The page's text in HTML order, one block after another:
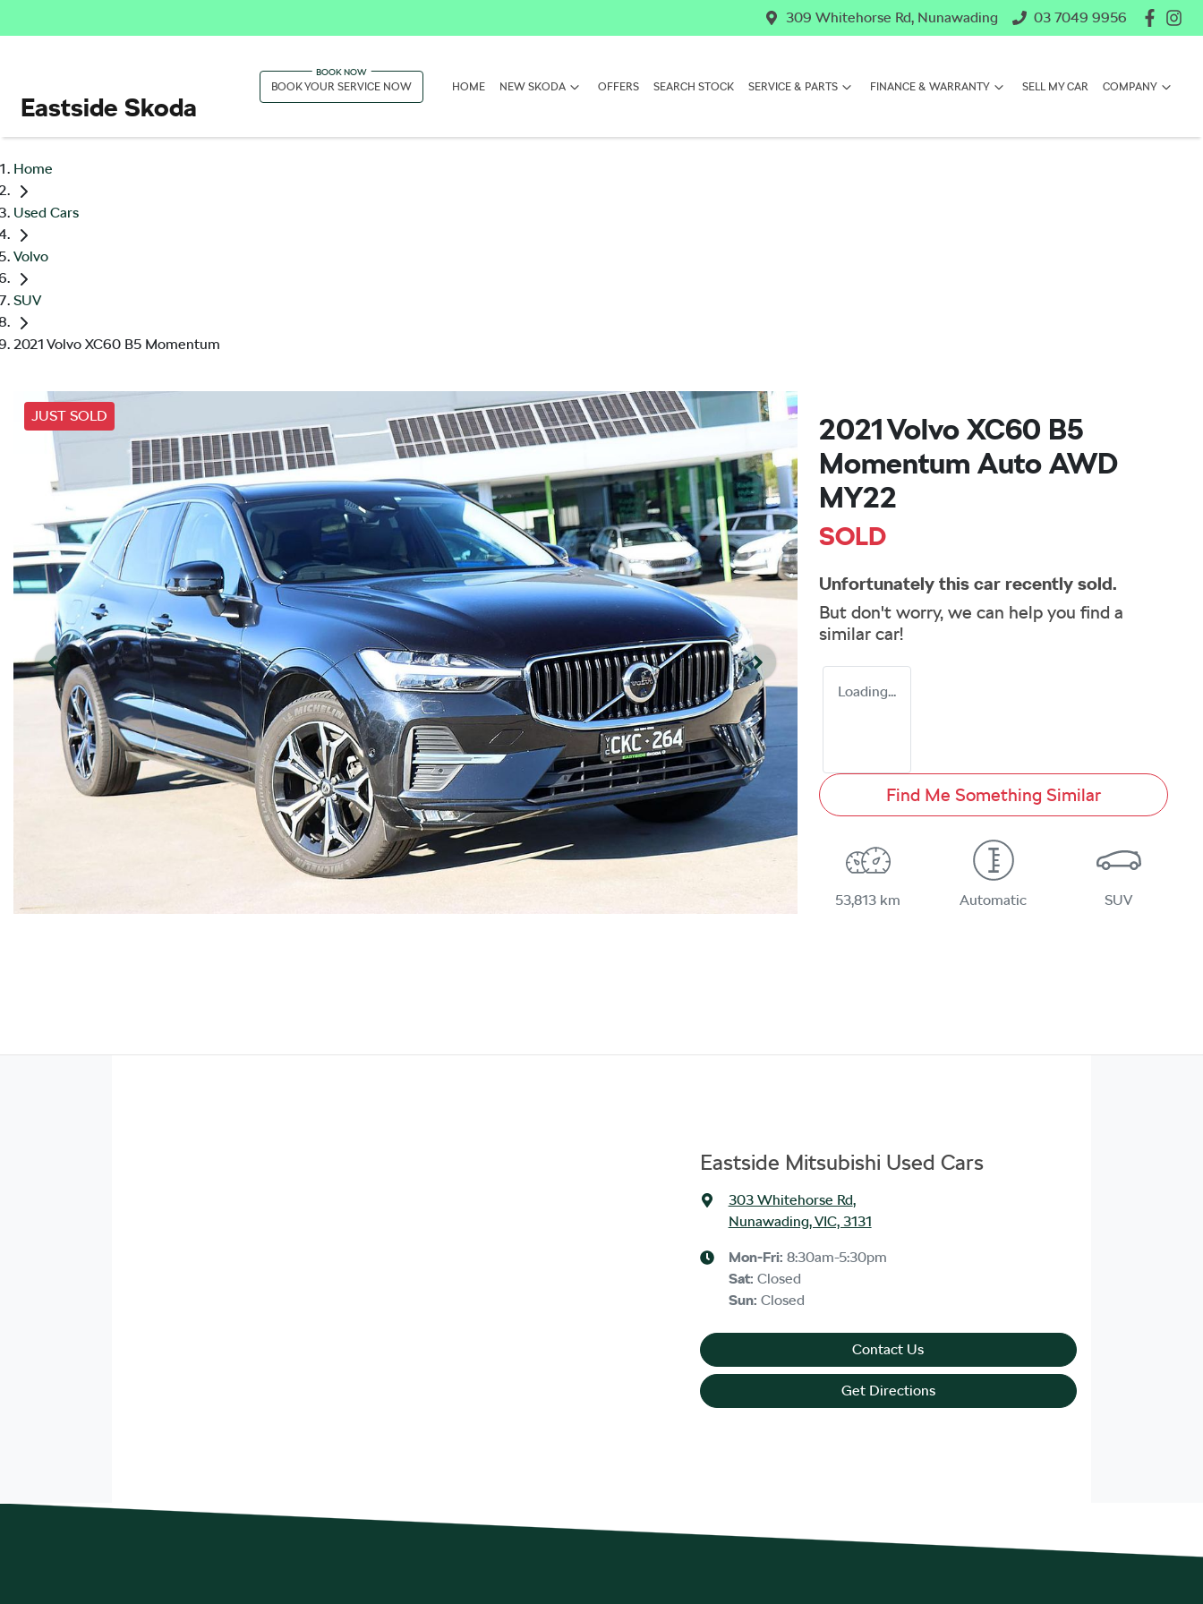
309 Whitehorse Rd, Nunawading 03 7049 9956
Eastside Skoda
BOOK YOUR SERVICE NOW HOME NEW SKODA OFFERS SEARCH STOCK SERVICE & PARTS FINANCE & WARRANTY SELL MY CAR COMPANY
Home
Used Cars
Volvo
SUV
2021 Volvo XC60 B5 Momentum
JUST SOLD
2021 Volvo XC60 B5
Momentum Auto AWD
MY22
SOLD
Unfortunately this car recently sold.
But don't worry, we can help you find a
similar car!
Loading...
Find Me Something Similar
53,813 km Automatic SUV
Eastside Mitsubishi Used Cars
303 Whitehorse Rd,
Nunawading, VIC, 3131
Mon-Fri: 8:30am-5:30pm
Sat: Closed
Sun: Closed
Contact Us
Get Directions